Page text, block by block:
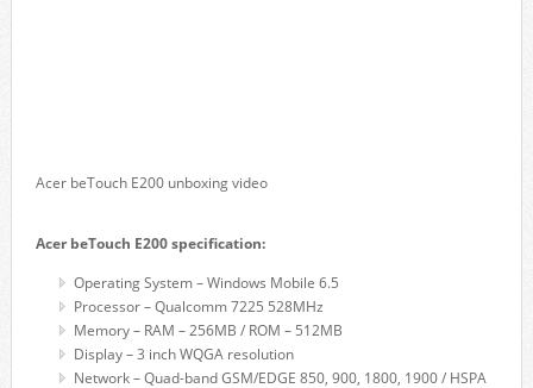
Acer beTouch E200 unboxing video
Acer beTouch E200 specification:
Operating System – Windows Mobile 6.5
Processor – Qualcomm 7225 528MHz
Memory – RAM – 256MB / ROM – 512MB
Display – 3 inch WQGA resolution
Network – Quad-band GSM/EDGE 850, 900, 1800, 1900 / HSPA